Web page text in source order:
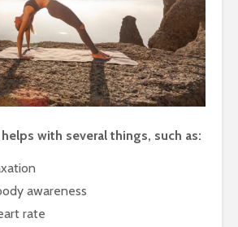
with several things, such as:
awareness
rate